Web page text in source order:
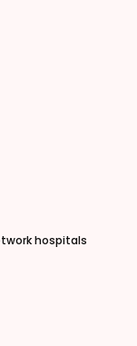
hospitals